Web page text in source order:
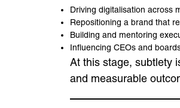
Driving digitalisation across
Repositioning a brand that
Building and mentoring
Influencing CEOs and
At this stage, subtlety
and measurable